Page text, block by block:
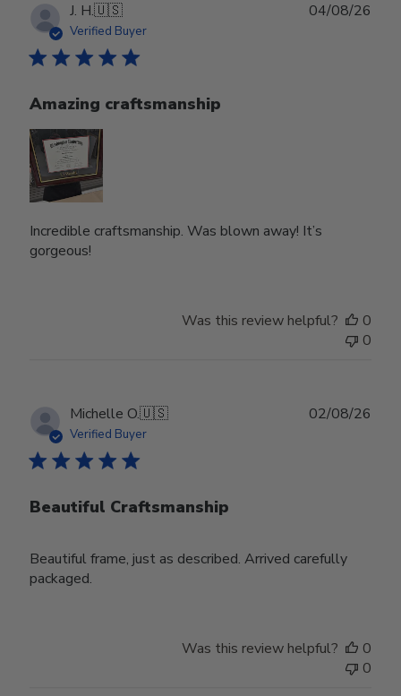
J. H.🇺🇸
Verified Buyer
Amazing craftsmanship
Incredible craftsmanship. Was blown away! It’s
gorgeous!
04/08/26
Was this review helpful?
0
0
Michelle O.🇺🇸
Verified Buyer
Beautiful Craftsmanship
Beautiful frame, just as described. Arrived carefully
packaged.
02/08/26
Was this review helpful?
0
0